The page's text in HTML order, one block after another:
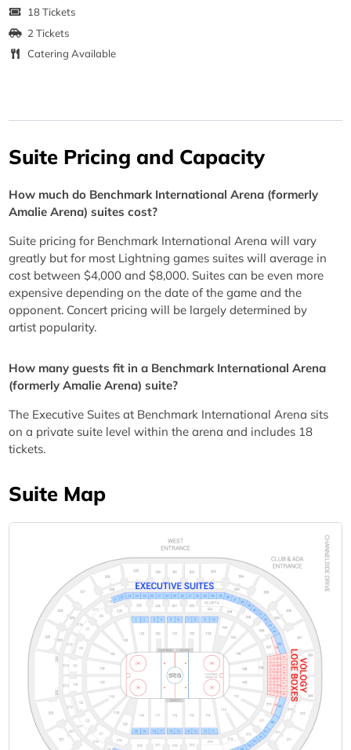
18 Tickets
2 Tickets
Catering Available
Suite Pricing and Capacity
How much do Benchmark International Arena (formerly
Amalie Arena) suites cost?
Suite pricing for Benchmark International Arena will vary
greatly but for most Lightning games suites will average in
cost between $4,000 and $8,000. Suites can be even more
expensive depending on the date of the game and the
opponent. Concert pricing will be largely determined by
artist popularity.
How many guests fit in a Benchmark International Arena
(formerly Amalie Arena) suite?
The Executive Suites at Benchmark International Arena sits
on a private suite level within the arena and includes 18
tickets.
Suite Map